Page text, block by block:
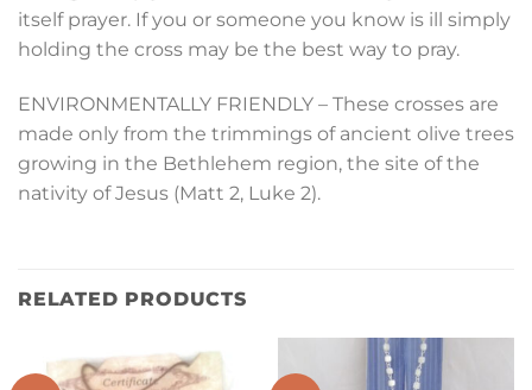
itself prayer. If you or someone you know is ill simply
holding the cross may be the best way to pray.
ENVIRONMENTALLY FRIENDLY – These crosses are
made only from the trimmings of ancient olive trees
growing in the Bethlehem region, the site of the
nativity of Jesus (Matt 2, Luke 2).
RELATED PRODUCTS